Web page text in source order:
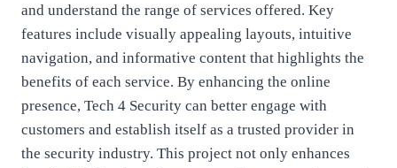
and understand the range of services offered. Key
features include visually appealing layouts, intuitive
navigation, and informative content that highlights the
benefits of each service. By enhancing the online
presence, Tech 4 Security can better engage with
customers and establish itself as a trusted provider in
the security industry. This project not only enhances